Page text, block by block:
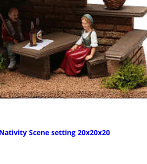
Scene setting 20x20x20